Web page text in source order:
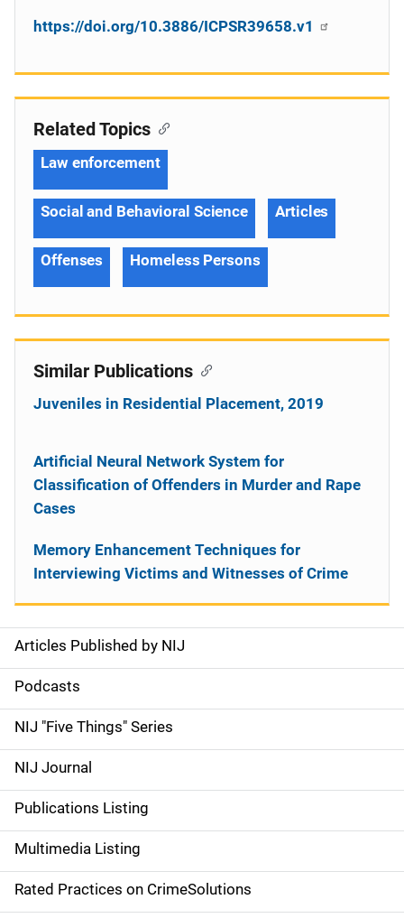
https://doi.org/10.3886/ICPSR39658.v1
S
i
d
e
n
a
v
i
Articles Published by NIJ
Podcasts
NIJ "Five Things" Series
NIJ Journal
Publications Listing
Multimedia Listing
Rated Practices on CrimeSolutions
Related Topics
Law enforcement
Social and Behavioral Science Articles
Offenses Homeless Persons
Similar Publications
Juveniles in Residential Placement, 2019
Artificial Neural Network System for
Classification of Offenders in Murder and Rape
Cases
Memory Enhancement Techniques for
Interviewing Victims and Witnesses of Crime